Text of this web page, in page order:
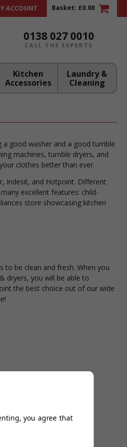
ACCOUNT Basket: £0.00
0138 027 0010
CALL THE EXPERTS
Kitchen
Accessories
Laundry &
Cleaning
good washer and a good tumble
machines, tumble dryers, and
clothes better than ever.
Indesit, and Hotpoint. Different
excellent features: child-
store showcasing kitchen
to be clean and fresh. When you
dryers, you will be able to
the best choice out of our wide
you agree that